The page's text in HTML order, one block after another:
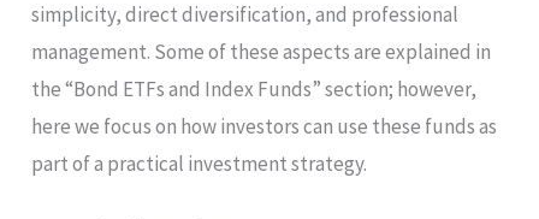
simplicity, direct diversification, and professional
management. Some of these aspects are explained in
the “Bond ETFs and Index Funds” section; however,
here we focus on how investors can use these funds as
part of a practical investment strategy.